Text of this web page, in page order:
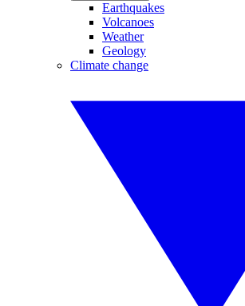
Earthquakes
Volcanoes
Weather
Geology
Climate change